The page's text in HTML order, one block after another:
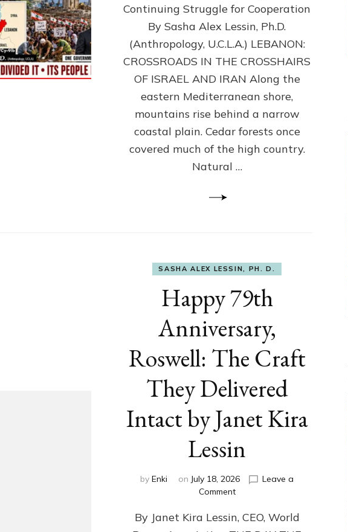
Sasha
Lessin,
Ph.D.
Continuing Struggle for Cooperation
By Sasha Alex Lessin, Ph.D.
(Anthropology, U.C.L.A.) LEBANON:
CROSSROADS IN THE CROSSHAIRS
OF ISRAEL AND IRAN Along the
eastern Mediterranean shore,
mountains rise behind a narrow
coastal plain. Cedar forests once
covered much of the high country.
Natural …
SASHA ALEX LESSIN, PH. D.
Happy 79th
Anniversary,
Roswell: The Craft
They Delivered
Intact by Janet Kira
Lessin
by Enki on July 18, 2026
Leave a
Commenton
79th
Anniversary,
By Janet Kira Lessin, CEO, World